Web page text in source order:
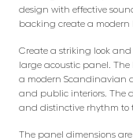
design with effective
backing create a modern
Create a striking look
large acoustic panel.
a modern Scandinavian
and public interiors. The
and distinctive rhythm to
The panel dimensions are